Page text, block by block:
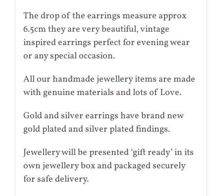
The drop of the earrings measure approx
6.5cm they are very beautiful, vintage
inspired earrings perfect for evening wear
or any special occasion.
All our handmade jewellery items are made
with genuine materials and lots of Love.
Gold and silver earrings have brand new
gold plated and silver plated findings.
Jewellery will be presented ‘gift ready’ in its
own jewellery box and packaged securely
for safe delivery.